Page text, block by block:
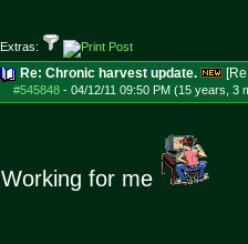
Extras:
Re: Chronic harvest update.
#545848- 04/12/11 09:50 PM (15 years, 3
Working for me